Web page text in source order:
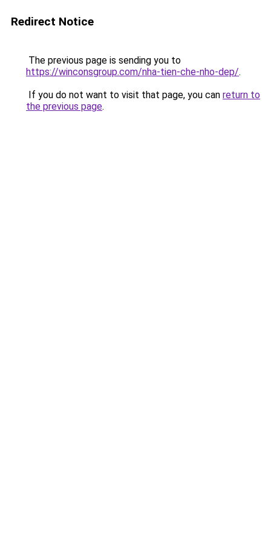
Redirect Notice
The previous page is sending you to
https://winconsgroup.com/nha-tien-che-nho-dep/.
If you do not want to visit that page, you can return to
the previous page.